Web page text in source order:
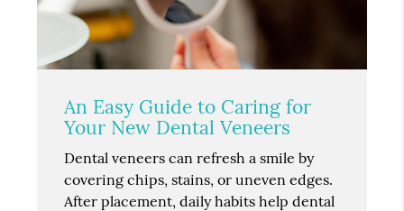
An Easy Guide to Caring for
Your New Dental Veneers
Dental veneers can refresh a smile by
covering chips, stains, or uneven edges.
After placement, daily habits help dental